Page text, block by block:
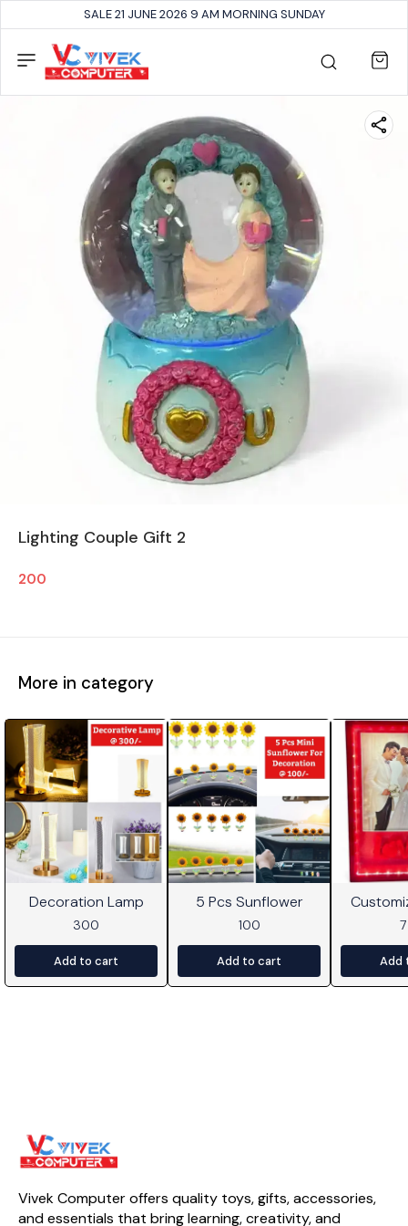
SALE 21 JUNE 2026 9 AM MORNING SUNDAY
Lighting Couple Gift 2
200
More in category
Decoration Lamp
300
Add to cart
5 Pcs Sunflower
100
Add to cart
Frame
Add
Vivek Computer offers quality toys, gifts, accessories,
and essentials that bring learning, creativity, and